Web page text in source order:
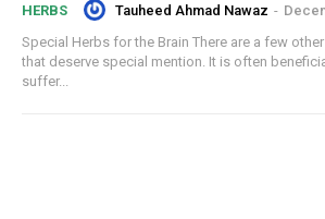
HERBS Tauheed Ahmad Nawaz -
Special Herbs for the Brain There are a few
that deserve special mention. It is often
suffer...